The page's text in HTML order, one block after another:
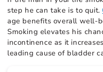
step he can take is to quit.
age benefits overall well-
Smoking elevates his
incontinence as it
leading cause of bladder